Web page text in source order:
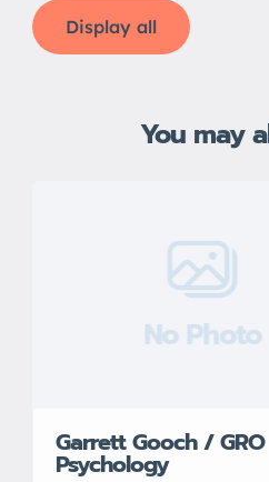
Display all
You may
No Photo
Garrett Gooch / GRO
Psychology